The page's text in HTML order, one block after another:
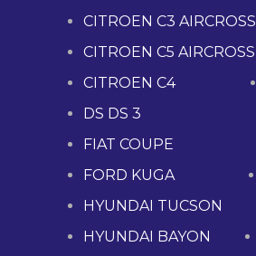
CITROEN C3 AIRCROSS
CITROEN C5 AIRCROSS
CITROEN C4
DS DS 3
FIAT COUPE
FORD KUGA
HYUNDAI TUCSON
HYUNDAI BAYON